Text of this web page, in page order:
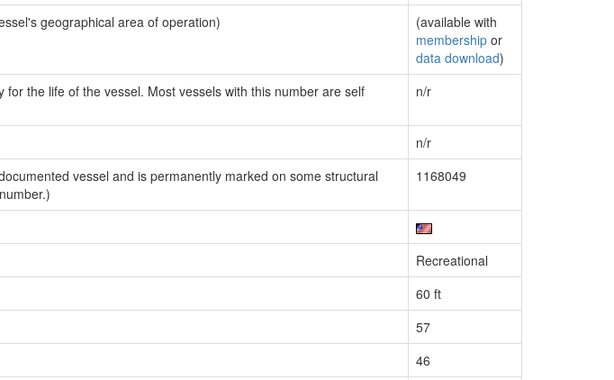
geographical area of operation)
(available with
membership or
data download)
the life of the vessel. Most vessels with this number are self
n/r
n/r
vessel and is permanently marked on some structural
1168049
Recreational
60 ft
57
46